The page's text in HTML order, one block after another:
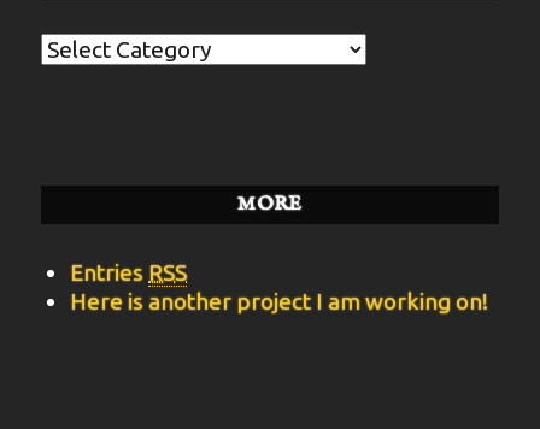
Buddy’s
MORE
Entries RSS
Here is another project I am working on!